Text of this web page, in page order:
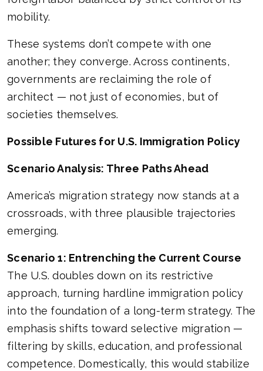
mobility.
These systems don’t compete with one
another; they converge. Across continents,
governments are reclaiming the role of
architect — not just of economies, but of
societies themselves.
Possible Futures for U.S. Immigration Policy
Scenario Analysis: Three Paths Ahead
America’s migration strategy now stands at a
crossroads, with three plausible trajectories
emerging.
Scenario 1: Entrenching the Current Course
The U.S. doubles down on its restrictive
approach, turning hardline immigration policy
into the foundation of a long-term strategy. The
emphasis shifts toward selective migration —
filtering by skills, education, and professional
competence. Domestically, this would stabilize